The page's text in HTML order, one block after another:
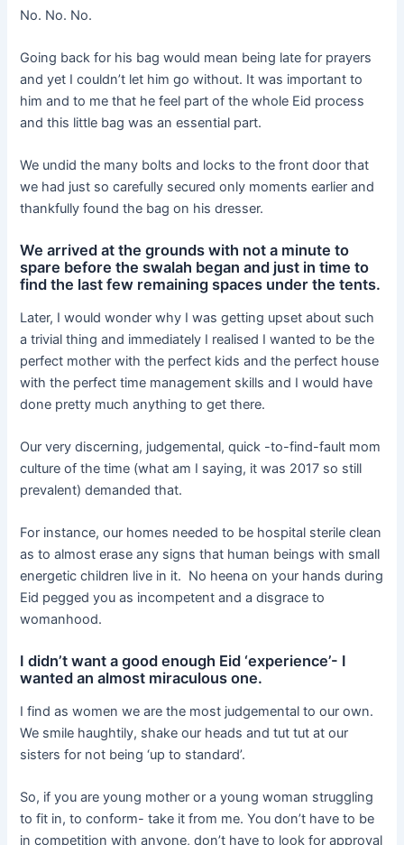
No. No. No.
Going back for his bag would mean being late for prayers
and yet I couldn’t let him go without. It was important to
him and to me that he feel part of the whole Eid process
and this little bag was an essential part.
We undid the many bolts and locks to the front door that
we had just so carefully secured only moments earlier and
thankfully found the bag on his dresser.
We arrived at the grounds with not a minute to
spare before the swalah began and just in time to
find the last few remaining spaces under the tents.
Later, I would wonder why I was getting upset about such
a trivial thing and immediately I realised I wanted to be the
perfect mother with the perfect kids and the perfect house
with the perfect time management skills and I would have
done pretty much anything to get there.
Our very discerning, judgemental, quick -to-find-fault mom
culture of the time (what am I saying, it was 2017 so still
prevalent) demanded that.
For instance, our homes needed to be hospital sterile clean
as to almost erase any signs that human beings with small
energetic children live in it. No heena on your hands during
Eid pegged you as incompetent and a disgrace to
womanhood.
I didn’t want a good enough Eid ‘experience’- I
wanted an almost miraculous one.
I find as women we are the most judgemental to our own.
We smile haughtily, shake our heads and tut tut at our
sisters for not being ‘up to standard’.
So, if you are young mother or a young woman struggling
to fit in, to conform- take it from me. You don’t have to be
in competition with anyone, don’t have to look for approval